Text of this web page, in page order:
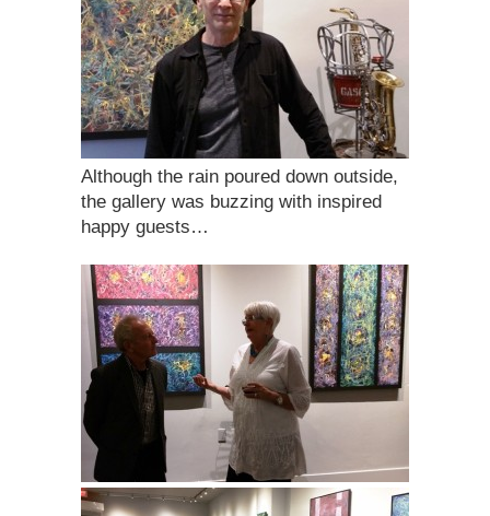
Although the rain poured down outside,
the gallery was buzzing with inspired
happy guests…